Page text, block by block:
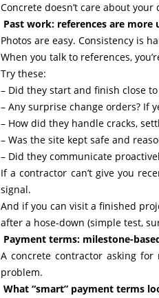
Concrete doesn’t care about your
Past work: references are
Photos are easy. Consistency is
When you talk to references,
Try these:
– Did they start and finish close
– Any surprise change orders? If
– How did they handle cracks,
– Was the site kept safe and
– Did they communicate
If a contractor can’t give you
signal.
And if you can visit a finished
after a hose-down (simple test,
Payment terms: milestone-
A concrete contractor asking
problem.
What “smart” payment terms